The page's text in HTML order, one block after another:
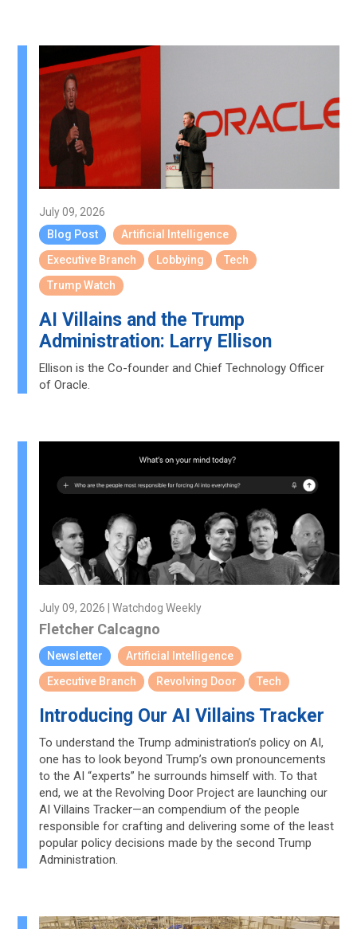
July 09, 2026
Blog Post
Artificial Intelligence
Executive Branch
Lobbying
Tech
Trump Watch
AI Villains and the Trump
Administration: Larry Ellison
Ellison is the Co-founder and Chief Technology Officer
of Oracle.
July 09, 2026 | Watchdog Weekly
Fletcher Calcagno
Newsletter
Artificial Intelligence
Executive Branch
Revolving Door Tech
Introducing Our AI Villains Tracker
To understand the Trump administration’s policy on AI,
one has to look beyond Trump’s own pronouncements
to the AI “experts” he surrounds himself with. To that
end, we at the Revolving Door Project are launching our
AI Villains Tracker—an compendium of the people
responsible for crafting and delivering some of the least
popular policy decisions made by the second Trump
Administration.